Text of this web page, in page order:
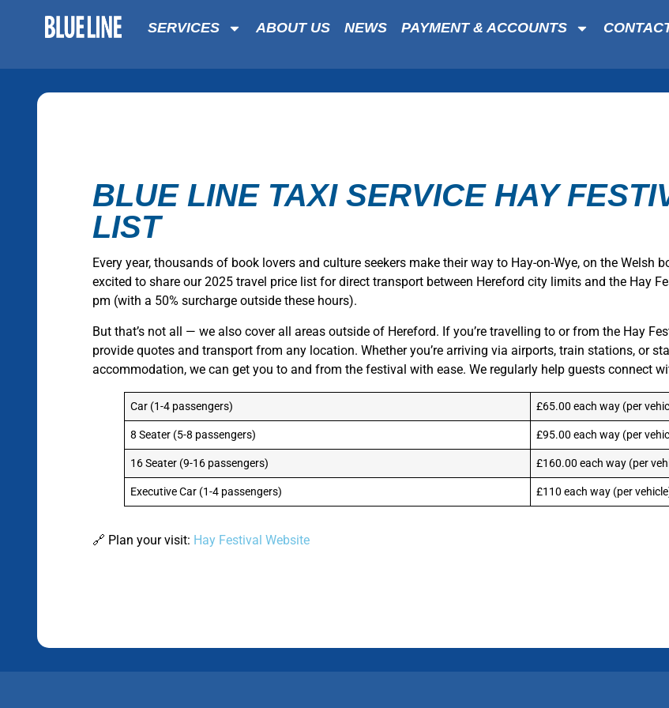
SERVICES ABOUT US NEWS PAYMENT & ACCOUNTS
BLUE LINE TAXI SERVICE HAY
LIST
Every year, thousands of book lovers and culture seekers make their way to Hay-on-Wye, on the Welsh
excited to share our 2025 travel price list for direct transport between Hereford city limits and the Hay
pm (with a 50% surcharge outside these hours).
But that’s not all — we also cover all areas outside of Hereford. If you’re travelling to or from the Hay
provide quotes and transport from any location. Whether you’re arriving via airports, train stations, or
accommodation, we can get you to and from the festival with ease. We regularly help guests connect
Car (1-4 passengers) £65.00 each way (per
8 Seater (5-8 passengers) £95.00 each way (per
16 Seater (9-16 passengers) £160.00 each way (per
Executive Car (1-4 passengers) £110 each way (per
🔗 Plan your visit: Hay Festival Website